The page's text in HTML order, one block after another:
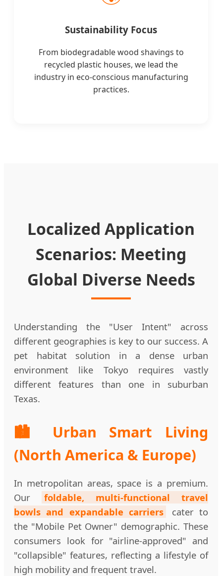
Sustainability Focus
From biodegradable wood shavings to
recycled plastic houses, we lead the
industry in eco-conscious manufacturing
practices.
Localized Application
Scenarios: Meeting
Global Diverse Needs
Understanding the "User Intent" across
different geographies is key to our success. A
pet habitat solution in a dense urban
environment like Tokyo requires vastly
different features than one in suburban
Texas.
🏙️ Urban Smart Living
(North America & Europe)
In metropolitan areas, space is a premium.
Our
foldable, multi-functional travel
bowls and expandable carriers
cater to
the "Mobile Pet Owner" demographic. These
consumers look for "airline-approved" and
"collapsible" features, reflecting a lifestyle of
high mobility and frequent travel.